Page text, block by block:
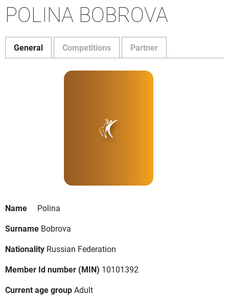
POLINA BOBROVA
General Competitions Partner
Name
Polina
Surname Bobrova
Nationality Russian Federation
Member Id number (MIN) 10101392
Current age groupAdult